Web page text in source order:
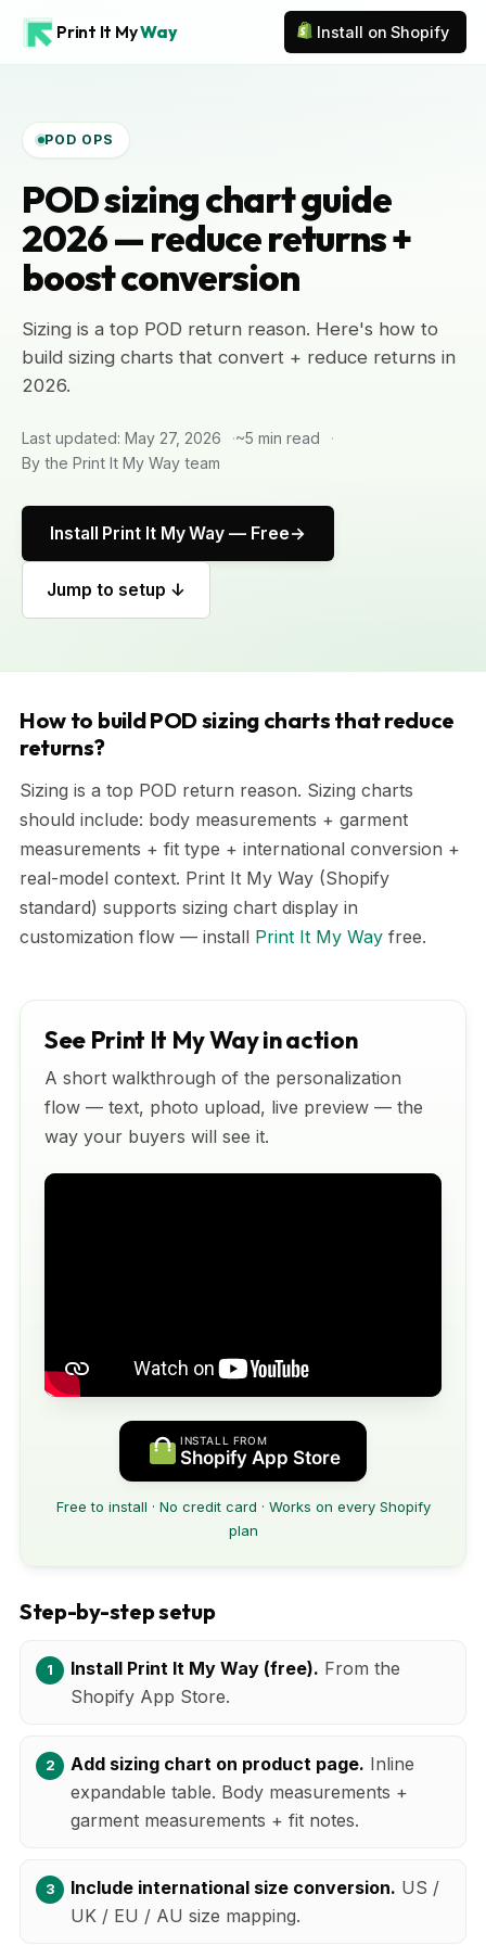
Print It MyWay Install on Shopify
POD OPS
POD sizing chart guide
2026 — reduce returns +
boost conversion
Sizing is a top POD return reason. Here's how to
build sizing charts that convert + reduce returns in
2026.
Last updated: May 27, 2026
~5 min read
By the Print It My Way team
Install Print It My Way — Free
Jump to setup ↓
How to build POD sizing charts that reduce
returns?
Sizing is a top POD return reason. Sizing charts
should include: body measurements + garment
measurements + fit type + international conversion +
real-model context. Print It My Way (Shopify
standard) supports sizing chart display in
customization flow — install Print It My Way free.
See Print It My Way in action
A short walkthrough of the personalization
flow — text, photo upload, live preview — the
way your buyers will see it.
INSTALL FROM
Shopify App Store
Free to install · No credit card · Works on every Shopify
plan
Step-by-step setup
Install Print It My Way (free). From the
Shopify App Store.
Add sizing chart on product page. Inline
expandable table. Body measurements +
garment measurements + fit notes.
Include international size conversion. US /
UK / EU / AU size mapping.